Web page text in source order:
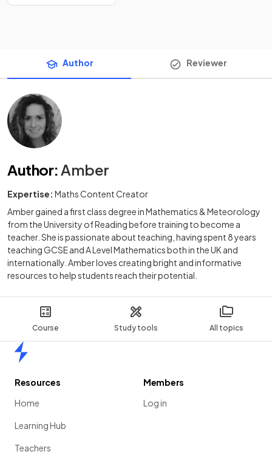
Course Study tools All topics
Author Reviewer
Author: Amber
Expertise: Maths Content Creator
Amber gained a first class degree in Mathematics & Meteorology
from the University of Reading before training to become a
teacher. She is passionate about teaching, having spent 8 years
teaching GCSE and A Level Mathematics both in the UK and
internationally. Amber loves creating bright and informative
resources to help students reach their potential.
Resources
Home
Learning Hub
Teachers
Members
Log in